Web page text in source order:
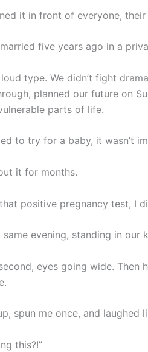
it in front of everyone,
five years ago in a
loud type. We didn’t fight
planned our future on
parts of life.
to try for a baby, it wasn’t
it for months.
positive pregnancy test, I
same evening, standing in
eyes going wide. Then
spun me once, and laughed
this?!”